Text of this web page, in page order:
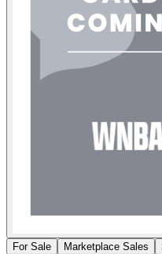
For Sale
Marketplace Sales